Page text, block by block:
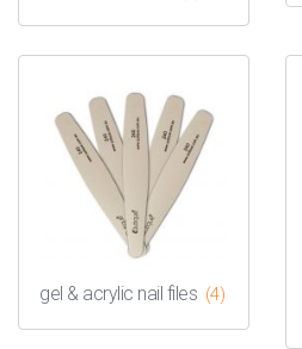
gel & acrylic nail files (4)